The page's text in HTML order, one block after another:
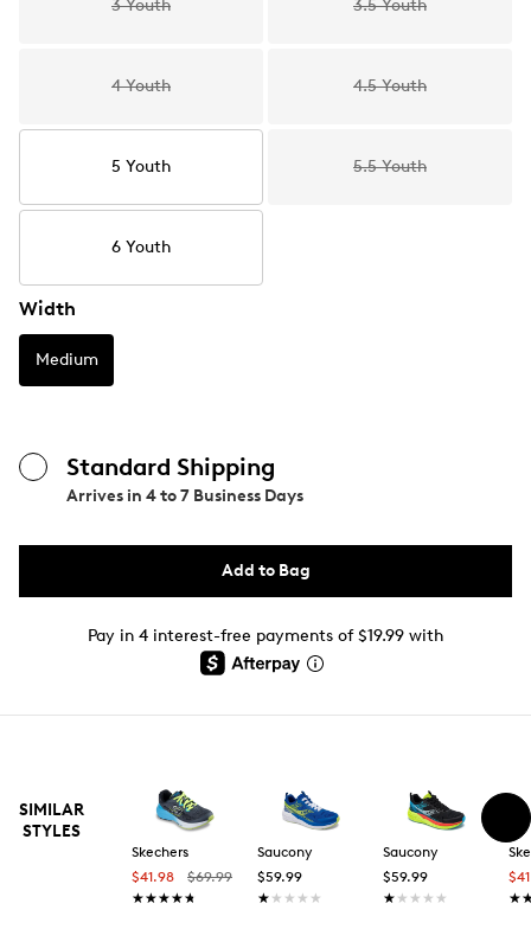
3 Youth 3.5 Youth
4 Youth 4.5 Youth
5 Youth 5.5 Youth
6 Youth
Width
Medium
Standard Shipping
Arrives in 4 to 7 Business Days
Add to Bag
Pay in 4 interest-free payments of $19.99 with
SIMILAR
STYLES
Skechers
$41.98
$69.99
★★★★★
★★★★★
Saucony
$59.99
★★★★★
★★★★★
Saucony
$59.99
★★★★★
★★★★★